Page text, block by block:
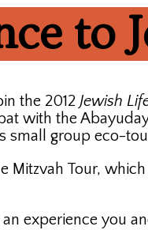
to
the 2012 Jewish
with the
small group eco-
Tour, which
experience you